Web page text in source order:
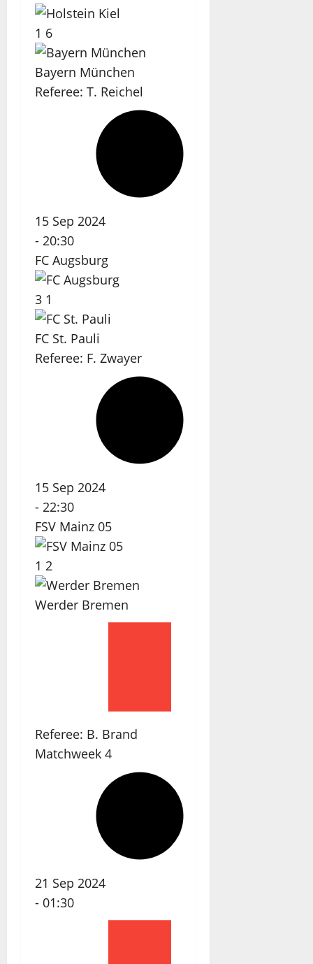
1 6
Bayern München
Referee: T. Reichel
15 Sep 2024
- 20:30
FC Augsburg
3 1
FC St. Pauli
Referee: F. Zwayer
15 Sep 2024
- 22:30
FSV Mainz 05
1 2
Werder Bremen
Referee: B. Brand
Matchweek 4
21 Sep 2024
- 01:30